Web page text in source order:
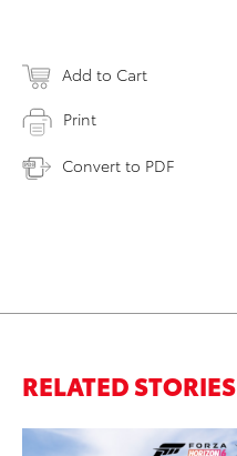
Add to Cart
Print
Convert to PDF
RELATED STORIES